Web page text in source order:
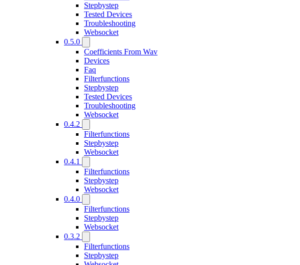
Stepbystep
Tested Devices
Troubleshooting
Websocket
0.5.0
Coefficients From Wav
Devices
Faq
Filterfunctions
Stepbystep
Tested Devices
Troubleshooting
Websocket
0.4.2
Filterfunctions
Stepbystep
Websocket
0.4.1
Filterfunctions
Stepbystep
Websocket
0.4.0
Filterfunctions
Stepbystep
Websocket
0.3.2
Filterfunctions
Stepbystep